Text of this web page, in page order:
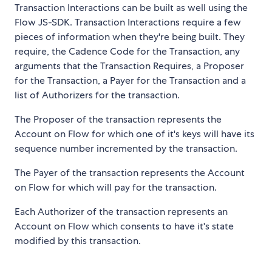
Transaction Interactions can be built as well using the
Flow JS-SDK. Transaction Interactions require a few
pieces of information when they're being built. They
require, the Cadence Code for the Transaction, any
arguments that the Transaction Requires, a Proposer
for the Transaction, a Payer for the Transaction and a
list of Authorizers for the transaction.
The Proposer of the transaction represents the
Account on Flow for which one of it's keys will have its
sequence number incremented by the transaction.
The Payer of the transaction represents the Account
on Flow for which will pay for the transaction.
Each Authorizer of the transaction represents an
Account on Flow which consents to have it's state
modified by this transaction.